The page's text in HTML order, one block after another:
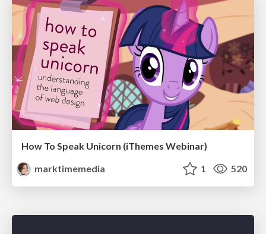
How To Speak Unicorn (iThemes Webinar)
marktimemedia
1 520